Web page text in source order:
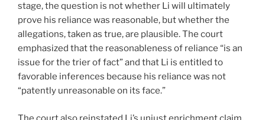
stage, the question is not whether Li will ultimately
prove his reliance was reasonable, but whether the
allegations, taken as true, are plausible. The court
emphasized that the reasonableness of reliance “is an
issue for the trier of fact” and that Li is entitled to
favorable inferences because his reliance was not
“patently unreasonable on its face.”